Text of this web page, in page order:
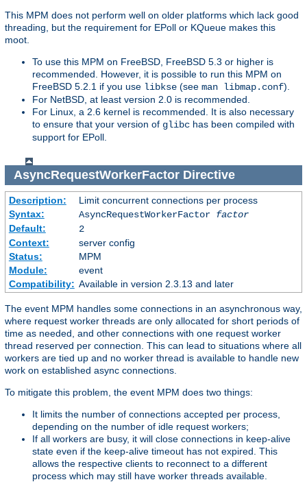
This MPM does not perform well on older platforms which lack good
threading, but the requirement for EPoll or KQueue makes this
moot.
To use this MPM on FreeBSD, FreeBSD 5.3 or higher is
recommended. However, it is possible to run this MPM on
FreeBSD 5.2.1 if you use libkse (see man libmap.conf).
For NetBSD, at least version 2.0 is recommended.
For Linux, a 2.6 kernel is recommended. It is also necessary
to ensure that your version of glibc has been compiled with
support for EPoll.
AsyncRequestWorkerFactorDirective
Description:
Limit concurrent connections per process
Syntax:
AsyncRequestWorkerFactor factor
Default:
2
Context:
server config
Status:
MPM
Module:
event
Compatibility: Available in version 2.3.13 and later
The event MPM handles some connections in an asynchronous way,
where request worker threads are only allocated for short periods of
time as needed, and other connections with one request worker
thread reserved per connection. This can lead to situations where all
workers are tied up and no worker thread is available to handle new
work on established async connections.
To mitigate this problem, the event MPM does two things:
It limits the number of connections accepted per process,
depending on the number of idle request workers;
If all workers are busy, it will close connections in keep-alive
state even if the keep-alive timeout has not expired. This
allows the respective clients to reconnect to a different
process which may still have worker threads available.